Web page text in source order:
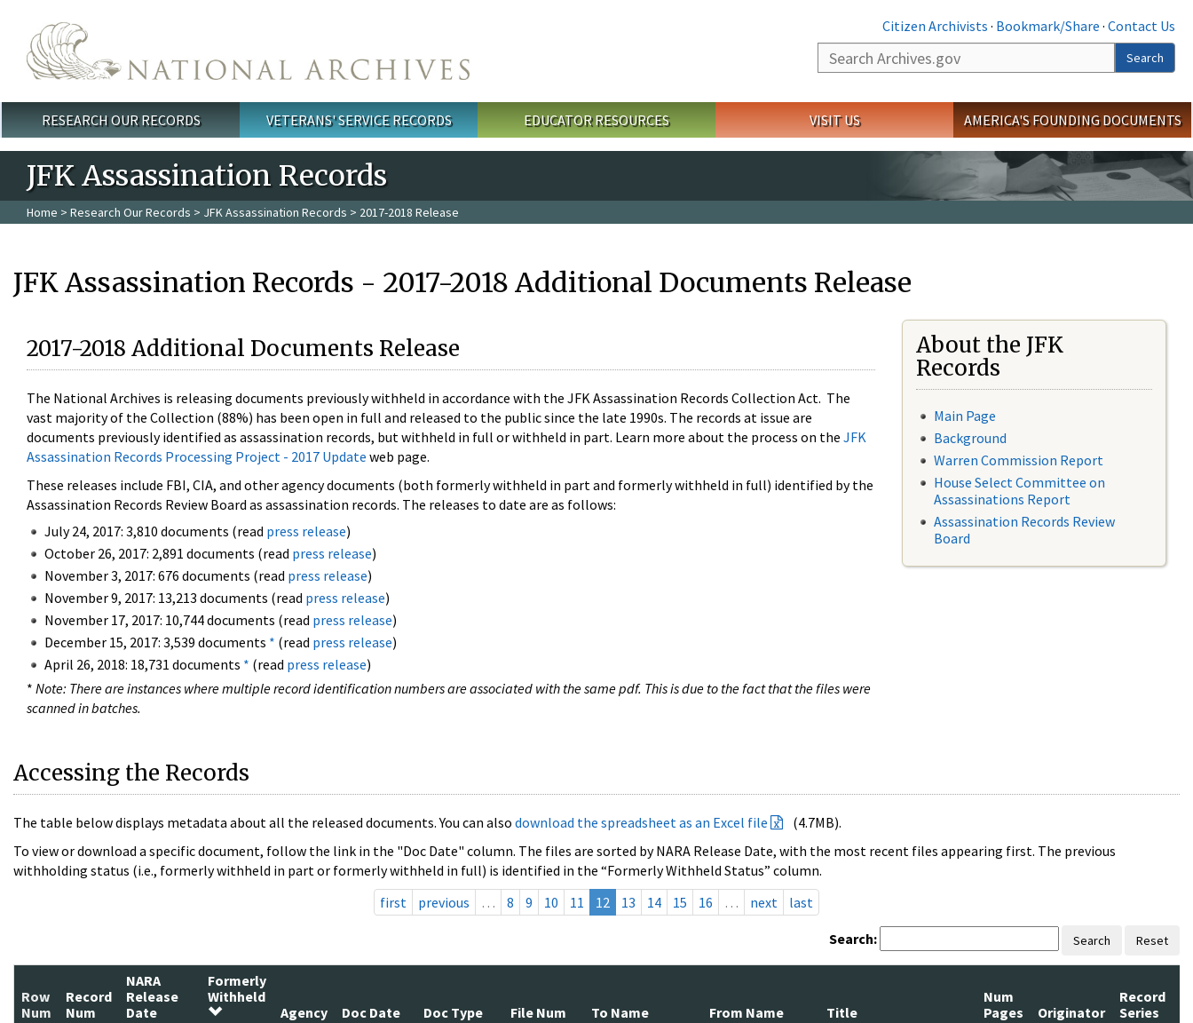
Citizen Archivists · Bookmark/Share · Contact Us
Search
Search
Main menu
RESEARCH OUR RECORDS VETERANS' SERVICE RECORDS EDUCATOR RESOURCES VISIT US AMERICA'S FOUNDING DOCUMENTS
JFK Assassination Records
Home > Research Our Records > JFK Assassination Records > 2017-2018 Release
JFK Assassination Records - 2017-2018 Additional Documents Release
2017-2018 Additional Documents Release
The National Archives is releasing documents previously withheld in accordance with the JFK Assassination Records Collection Act. The
vast majority of the Collection (88%) has been open in full and released to the public since the late 1990s. The records at issue are
documents previously identified as assassination records, but withheld in full or withheld in part. Learn more about the process on the JFK
Assassination Records Processing Project - 2017 Update web page.
These releases include FBI, CIA, and other agency documents (both formerly withheld in part and formerly withheld in full) identified by the
Assassination Records Review Board as assassination records. The releases to date are as follows:
July 24, 2017: 3,810 documents (read press release)
October 26, 2017: 2,891 documents (read press release)
November 3, 2017: 676 documents (read press release)
November 9, 2017: 13,213 documents (read press release)
November 17, 2017: 10,744 documents (read press release)
December 15, 2017: 3,539 documents * (read press release)
April 26, 2018: 18,731 documents * (read press release)
* Note: There are instances where multiple record identification numbers are associated with the same pdf. This is due to the fact that the files were
scanned in batches.
About the JFK
Records
Main Page
Background
Warren Commission Report
House Select Committee on
Assassinations Report
Assassination Records Review
Board
Accessing the Records
The table below displays metadata about all the released documents. You can also download the spreadsheet as an Excel file
(4.7MB).
To view or download a specific document, follow the link in the "Doc Date" column. The files are sorted by NARA Release Date, with the most recent files appearing first. The previous
withholding status (i.e., formerly withheld in part or formerly withheld in full) is identified in the “Formerly Withheld Status” column.
first
previous … 8 9 10 11 12 13 14 15 16 … next last
Search: Search Reset
Row
Num
Record
Num
NARA
Release
Date
Formerly
Withheld
Agency
Doc Date Doc Type File Num To Name From Name Title
Num
Pages
Originator
Record
Series